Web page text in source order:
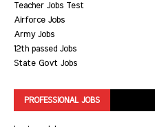
Teacher Jobs Test
Airforce Jobs
Army Jobs
12th passed Jobs
State Govt Jobs
PROFESSIONAL JOBS